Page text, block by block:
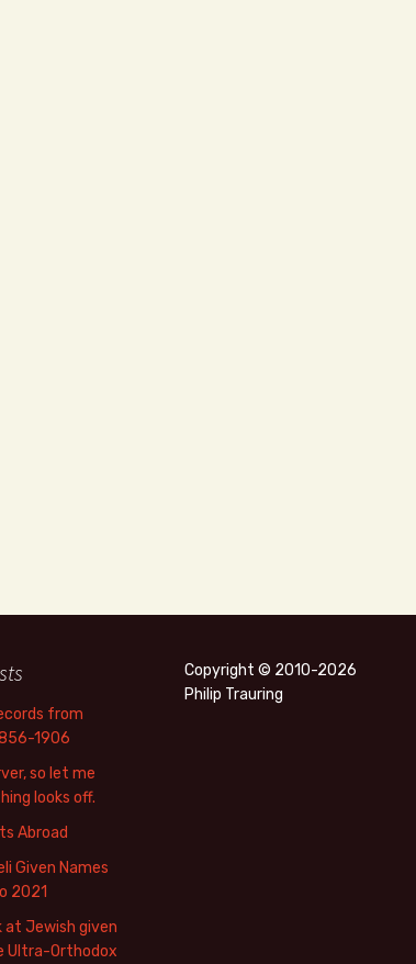
from
1906
so let me
looks off.
Abroad
Given Names
2021
at Jewish given
Ultra-Orthodox
Copyright © 2010-2026
Philip Trauring